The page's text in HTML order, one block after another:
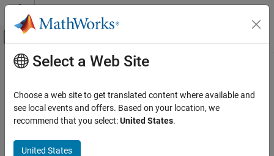
Skip to content
Off-Canvas Navigation Menu Toggle
Documentation Home
Simscape
Simulation and Analysis
Data Logging
Main Content
Saving and Retrieving Logged
Simulation Data
Ways of saving and retrieving logged simulation data depend on
savableandexportable
Select a Web Site
Choose a web site to get translated content where available and
see local events and offers. Based on your location, we
recommend that you select:United States.
United States